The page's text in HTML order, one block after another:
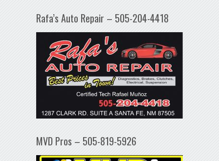
Rafa’s Auto Repair – 505-204-4418
MVD Pros – 505-819-5926